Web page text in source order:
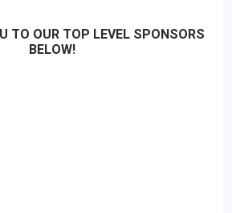
TO OUR TOP LEVEL SPONSORS
BELOW!